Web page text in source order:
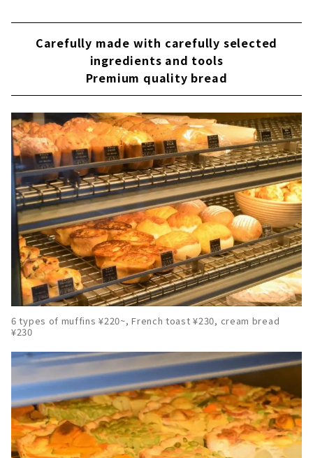
Carefully made with carefully selected
ingredients and tools
Premium quality bread
6 types of muffins ¥220~, French toast ¥230, cream bread
¥230